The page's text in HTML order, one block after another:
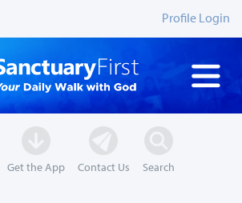
Profile Login
Get the App Contact Us Search